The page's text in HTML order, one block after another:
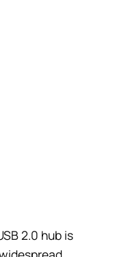
2.0 hub is